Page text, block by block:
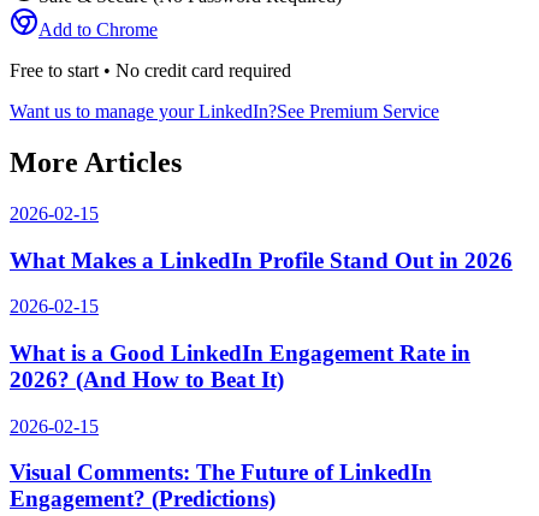
Add to Chrome
Free to start • No credit card required
Want us to manage your LinkedIn?See Premium Service
More Articles
2026-02-15
What Makes a LinkedIn Profile Stand Out in 2026
2026-02-15
What is a Good LinkedIn Engagement Rate in
2026? (And How to Beat It)
2026-02-15
Visual Comments: The Future of LinkedIn
Engagement? (Predictions)